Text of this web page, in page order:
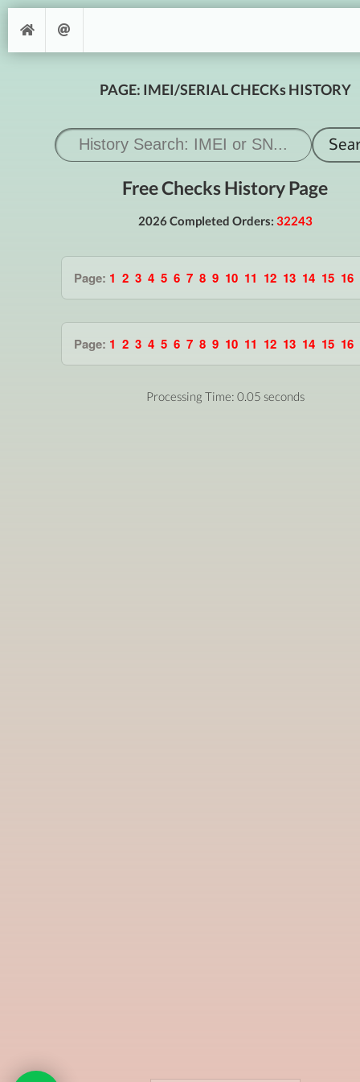
PAGE: IMEI/SERIAL CHECKs HISTORY
Free Checks History Page
2026 Completed Orders: 32243
Page: 1 2 3 4 5 6 7 8 9 10 11 12 13 14 15 16
Page: 1 2 3 4 5 6 7 8 9 10 11 12 13 14 15 16
Processing Time: 0.05 seconds